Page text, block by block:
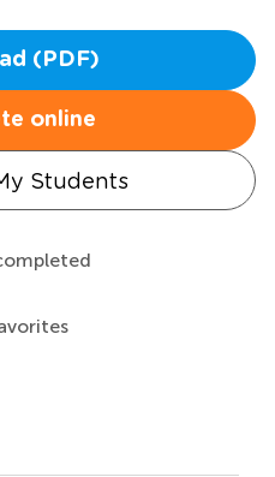
(PDF)
online
Students